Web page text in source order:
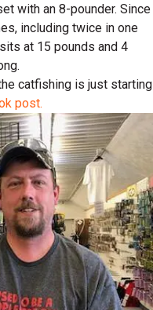
with an 8-pounder. Since
including twice in one
at 15 pounds and 4
catfishing is just starting
post.